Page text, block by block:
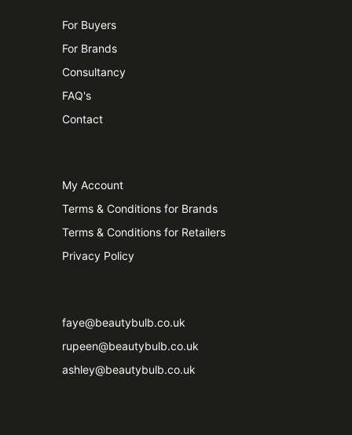
For Buyers
For Brands
Consultancy
FAQ's
Contact
My Account
Terms & Conditions for Brands
Terms & Conditions for Retailers
Privacy Policy
faye@beautybulb.co.uk
rupeen@beautybulb.co.uk
ashley@beautybulb.co.uk